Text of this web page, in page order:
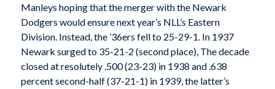
Manleys hoping that the merger with the Newark
Dodgers would ensure next year’s NLL’s Eastern
Division. Instead, the ’36ers fell to 25-29-1. In 1937
Newark surged to 35-21-2 (second place), The decade
closed at resolutely .500 (23-23) in 1938 and .638
percent second-half (37-21-1) in 1939, the latter’s